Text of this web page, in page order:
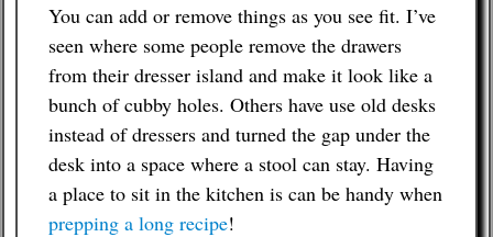
You can add or remove things as you see fit. I’ve
seen where some people remove the drawers
from their dresser island and make it look like a
bunch of cubby holes. Others have use old desks
instead of dressers and turned the gap under the
desk into a space where a stool can stay. Having
a place to sit in the kitchen is can be handy when
prepping a long recipe!